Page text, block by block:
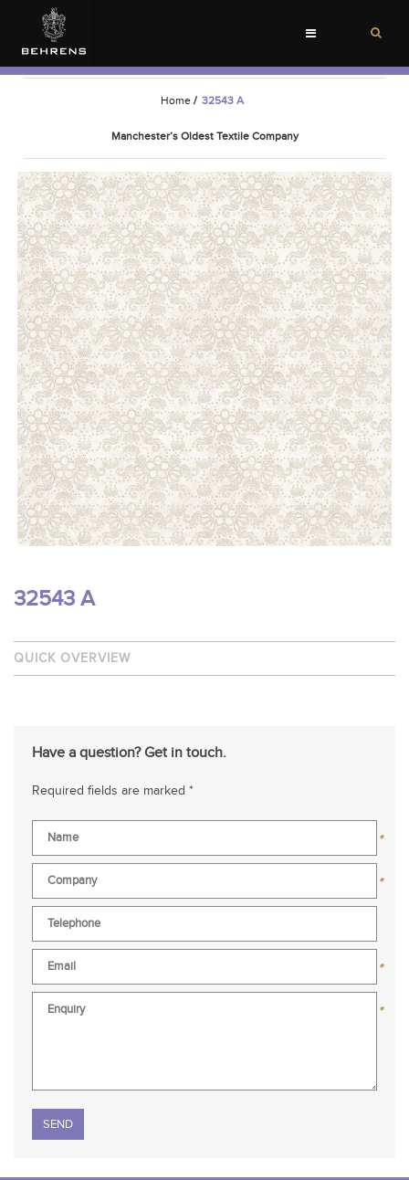
Toggle
Home / 32543 A
Manchester’s Oldest Textile Company
32543 A
QUICK OVERVIEW
Have a question? Get in touch.
Required fields are marked *
*
*
*
*
Please leave this field empty.